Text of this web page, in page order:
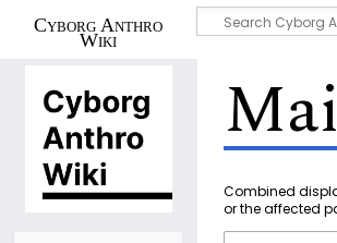
Cyborg Anthro
Wiki
Combined
or the affected